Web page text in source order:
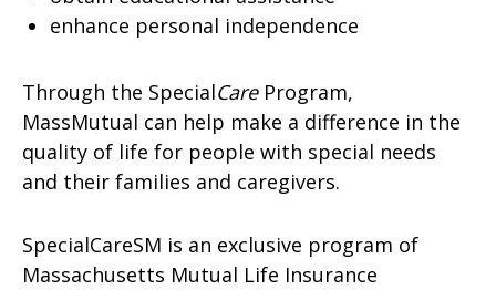
enhance personal independence
Through the SpecialCareProgram,
MassMutual can help make a difference in the
quality of life for people with special needs
and their families and caregivers.
SpecialCareSM is an exclusive program of
Massachusetts Mutual Life Insurance